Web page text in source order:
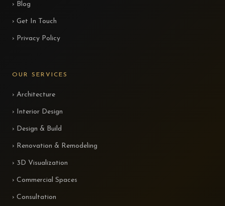
› Blog
› Get In Touch
› Privacy Policy
OUR SERVICES
› Architecture
› Interior Design
› Design & Build
› Renovation & Remodeling
› 3D Visualization
› Commercial Spaces
› Consultation